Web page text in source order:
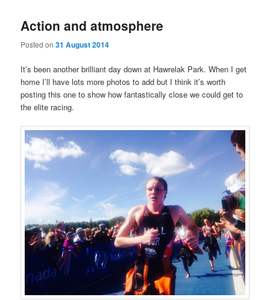
Action and atmosphere
Posted on31 August 2014
It’s been another brilliant day down at Hawrelak Park. When I get
home I’ll have lots more photos to add but I think it’s worth
posting this one to show how fantastically close we could get to
the elite racing.